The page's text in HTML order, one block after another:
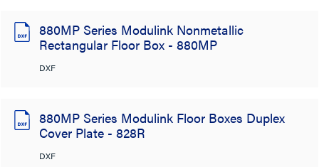
880MP Series Modulink Nonmetallic
Rectangular Floor Box - 880MP
DXF
880MP Series Modulink Floor Boxes Duplex
Cover Plate - 828R
DXF